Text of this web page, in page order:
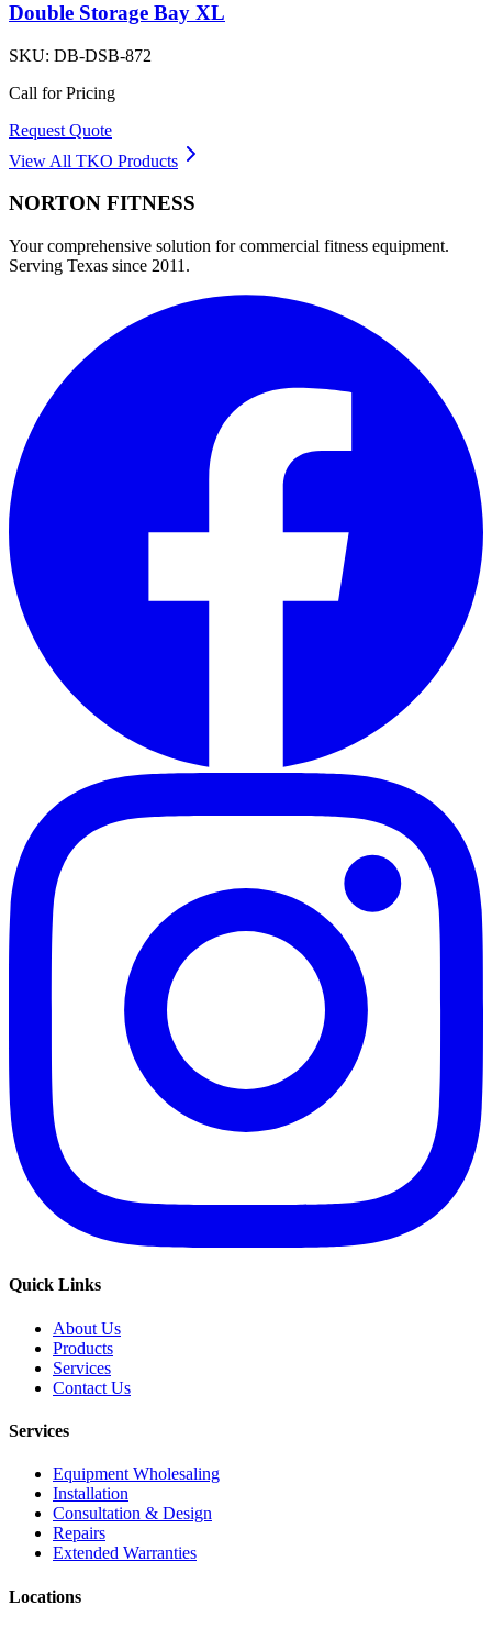
Double Storage Bay XL
SKU: DB-DSB-872
Call for Pricing
Request Quote
View All TKO Products
NORTON FITNESS
Your comprehensive solution for commercial fitness equipment.
Serving Texas since 2011.
Quick Links
About Us
Products
Services
Contact Us
Services
Equipment Wholesaling
Installation
Consultation & Design
Repairs
Extended Warranties
Locations